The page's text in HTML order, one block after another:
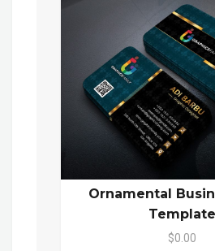
Ornamental
Template
$0.00